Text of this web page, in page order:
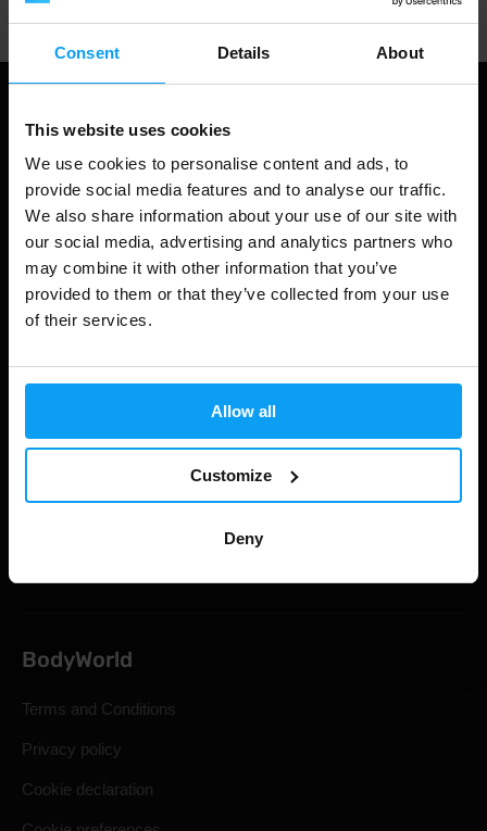
Consent Details About
This website uses cookies
We use cookies to personalise content and ads, to
provide social media features and to analyse our traffic.
We also share information about your use of our site with
our social media, advertising and analytics partners who
may combine it with other information that you’ve
provided to them or that they’ve collected from your use
of their services.
Allow all
Customize
Deny
Shopping
Gift Cards
BodyWorld
Terms and Conditions
Privacy policy
Cookie declaration